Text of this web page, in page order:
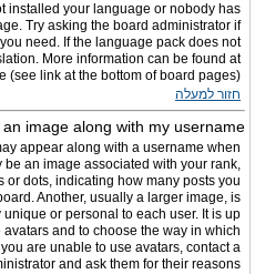
installed your language or nobody has
Try asking the board administrator if
need. If the language pack does not
More information can be found at
(see link at the bottom of board pages).
חזור למעלה
image along with my username?
appear along with a username when
be an image associated with your rank,
or dots, indicating how many posts you
Another, usually a larger image, is
or personal to each user. It is up
and to choose the way in which
are unable to use avatars, contact a
and ask them for their reasons.